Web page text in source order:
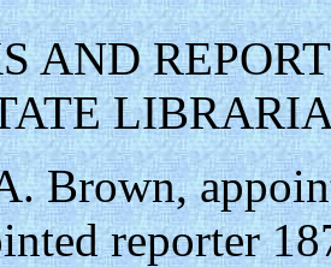
AND
Brown,
reporter